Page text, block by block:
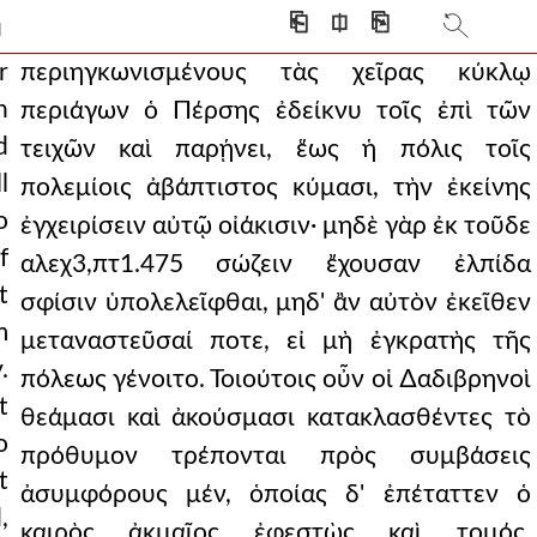
⎗ ⎅ ⎘
also outside and f
the evil unheal
them, while the
and brags
intensity, the one w
a crown of bronz
to be idle t
therefore, leavi
he disapp
had been cast o
alech3,pt
περιηγκωνισμένους τὰς χεῖρας κύκλῳ
περιάγων ὁ Πέρσης ἐδείκνυ τοῖς ἐπὶ τῶν
τειχῶν καὶ παρῄνει, ἕως ἡ πόλις τοῖς
πολεμίοις ἀβάπτιστος κύμασι, τὴν ἐκείνης
ἐγχειρίσειν αὐτῷ οἰάκισιν· μηδὲ γὰρ ἐκ τοῦδε
αλεχ3,πτ1.475 σώζειν ἔχουσαν ἐλπίδα
σφίσιν ὑπολελεῖφθαι, μηδ' ἂν αὐτὸν ἐκεῖθεν
μεταναστεῦσαί ποτε, εἰ μὴ ἐγκρατὴς τῆς
πόλεως γένοιτο. Τοιούτοις οὖν οἱ ∆αδιβρηνοὶ
θεάμασι καὶ ἀκούσμασι κατακλασθέντες τὸ
πρόθυμον τρέπονται πρὸς συμβάσεις
ἀσυμφόρους μέν, ὁποίας δ' ἐπέταττεν ὁ